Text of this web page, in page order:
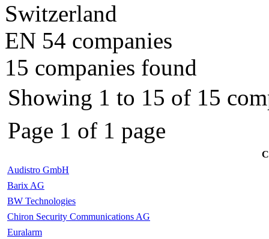
Switzerland
EN 54 companies
15 companies found
Showing 1 to 15 of 15
Page 1 of 1 page
Audistro GmbH
Barix AG
BW Technologies
Chiron Security Communications AG
Euralarm